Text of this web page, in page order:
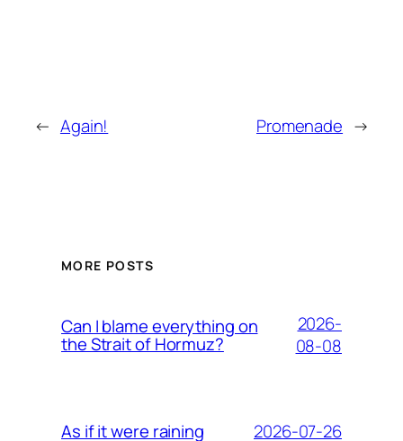
← Again! Promenade →
MORE POSTS
Can I blame everything on
the Strait of Hormuz?
2026-
08-08
As if it were raining 2026-07-26